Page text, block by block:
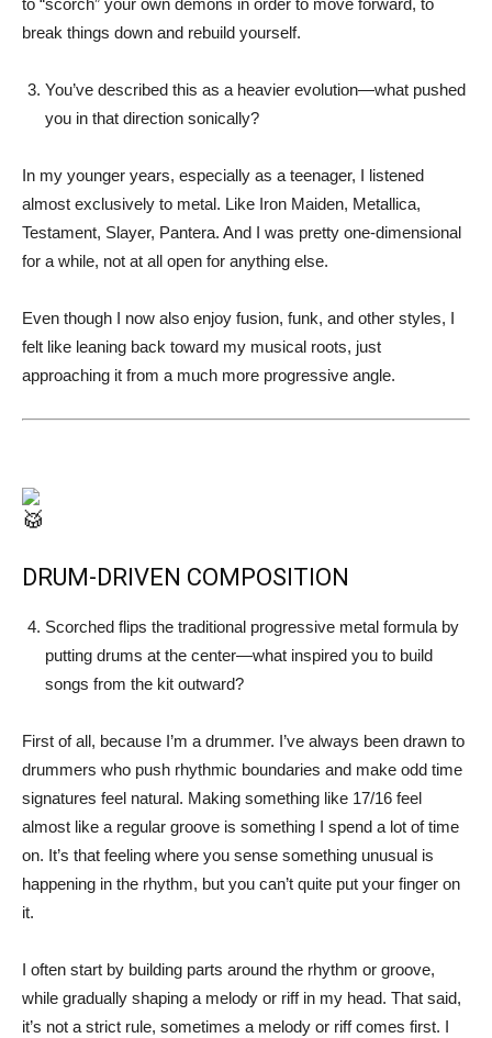
to “scorch” your own demons in order to move forward, to
break things down and rebuild yourself.
You’ve described this as a heavier evolution—what pushed
you in that direction sonically?
In my younger years, especially as a teenager, I listened
almost exclusively to metal. Like Iron Maiden, Metallica,
Testament, Slayer, Pantera. And I was pretty one-dimensional
for a while, not at all open for anything else.
Even though I now also enjoy fusion, funk, and other styles, I
felt like leaning back toward my musical roots, just
approaching it from a much more progressive angle.
DRUM-DRIVEN COMPOSITION
Scorched flips the traditional progressive metal formula by
putting drums at the center—what inspired you to build
songs from the kit outward?
First of all, because I’m a drummer. I’ve always been drawn to
drummers who push rhythmic boundaries and make odd time
signatures feel natural. Making something like 17/16 feel
almost like a regular groove is something I spend a lot of time
on. It’s that feeling where you sense something unusual is
happening in the rhythm, but you can’t quite put your finger on
it.
I often start by building parts around the rhythm or groove,
while gradually shaping a melody or riff in my head. That said,
it’s not a strict rule, sometimes a melody or riff comes first. I